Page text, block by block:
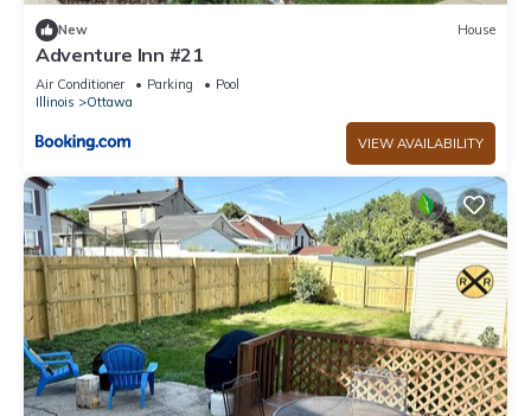
New House
Adventure Inn #21
Air Conditioner Parking
Pool
Illinois
Ottawa
VIEW AVAILABILITY